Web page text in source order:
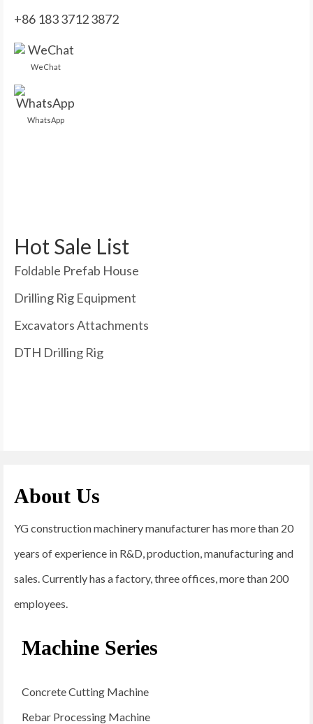
+86 183 3712 3872
WeChat
WhatsApp
Hot Sale List
Foldable Prefab House
Drilling Rig Equipment
Excavators Attachments
DTH Drilling Rig
About Us
YG construction machinery manufacturer has more than 20
years of experience in R&D, production, manufacturing and
sales. Currently has a factory, three offices, more than 200
employees.
Machine Series
Concrete Cutting Machine
Rebar Processing Machine